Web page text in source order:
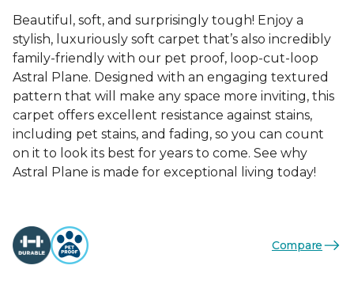
Beautiful, soft, and surprisingly tough! Enjoy a
stylish, luxuriously soft carpet that’s also incredibly
family-friendly with our pet proof, loop-cut-loop
Astral Plane. Designed with an engaging textured
pattern that will make any space more inviting, this
carpet offers excellent resistance against stains,
including pet stains, and fading, so you can count
on it to look its best for years to come. See why
Astral Plane is made for exceptional living today!
Compare